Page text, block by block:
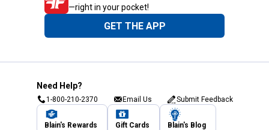
—right in your pocket!
GET THE APP
Need Help?
1-800-210-2370 Email Us Submit Feedback
Blain's Rewards Gift Cards Blain's Blog